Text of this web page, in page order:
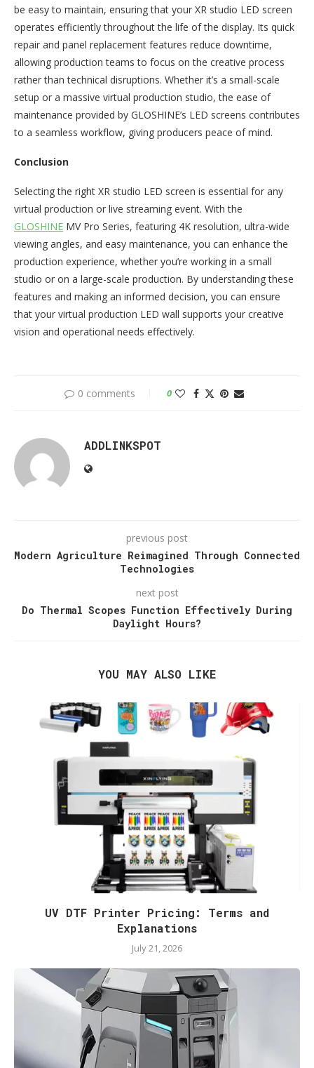
be easy to maintain, ensuring that your XR studio LED screen
operates efficiently throughout the life of the display. Its quick
repair and panel replacement features reduce downtime,
allowing production teams to focus on the creative process
rather than technical disruptions. Whether it’s a small-scale
setup or a massive virtual production studio, the ease of
maintenance provided by GLOSHINE’s LED screens contributes
to a seamless workflow, giving producers peace of mind.
Conclusion
Selecting the right XR studio LED screen is essential for any
virtual production or live streaming event. With the
GLOSHINE MV Pro Series, featuring 4K resolution, ultra-wide
viewing angles, and easy maintenance, you can enhance the
production experience, whether you’re working in a small
studio or on a large-scale production. By understanding these
features and making an informed decision, you can ensure
that your virtual production LED wall supports your creative
vision and operational needs effectively.
0 comments 0
ADDLINKSPOT
previous post
Modern Agriculture Reimagined Through Connected
Technologies
next post
Do Thermal Scopes Function Effectively During
Daylight Hours?
YOU MAY ALSO LIKE
UV DTF Printer Pricing: Terms and
Explanations
July 21, 2026